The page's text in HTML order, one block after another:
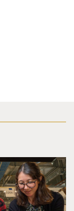
like a wire